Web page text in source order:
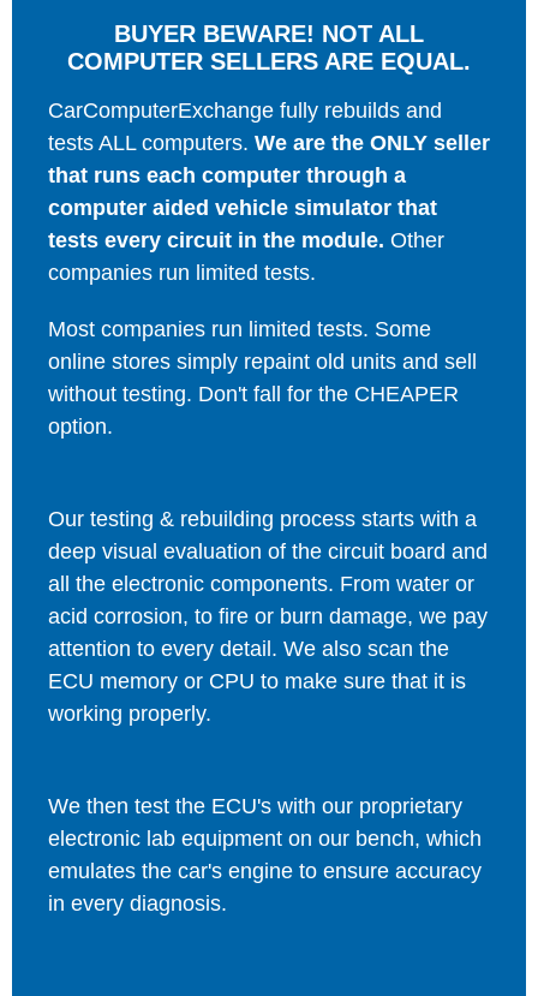
BUYER BEWARE! NOT ALL
COMPUTER SELLERS ARE EQUAL.
CarComputerExchange fully rebuilds and
tests ALL computers. We are the ONLY seller
that runs each computer through a
computer aided vehicle simulator that
tests every circuit in the module. Other
companies run limited tests.
Most companies run limited tests. Some
online stores simply repaint old units and sell
without testing. Don't fall for the CHEAPER
option.
Our testing & rebuilding process starts with a
deep visual evaluation of the circuit board and
all the electronic components. From water or
acid corrosion, to fire or burn damage, we pay
attention to every detail. We also scan the
ECU memory or CPU to make sure that it is
working properly.
We then test the ECU's with our proprietary
electronic lab equipment on our bench, which
emulates the car's engine to ensure accuracy
in every diagnosis.